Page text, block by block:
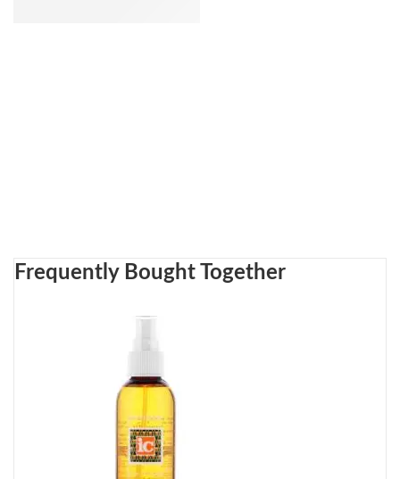
Frequently Bought Together